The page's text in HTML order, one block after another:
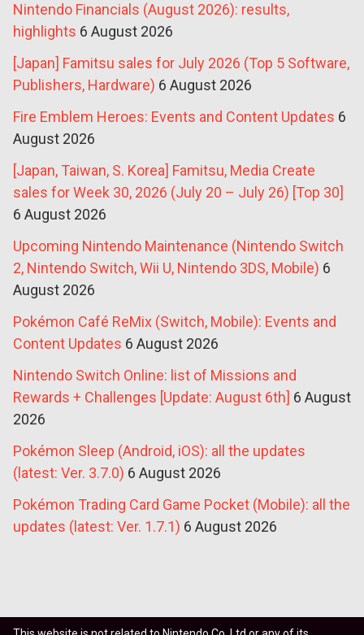
Nintendo Financials (August 2026): results,
highlights 6 August 2026
[Japan] Famitsu sales for July 2026 (Top 5 Software,
Publishers, Hardware) 6 August 2026
Fire Emblem Heroes: Events and Content Updates 6
August 2026
[Japan, Taiwan, S. Korea] Famitsu, Media Create
sales for Week 30, 2026 (July 20 – July 26) [Top 30]
6 August 2026
Upcoming Nintendo Maintenance (Nintendo Switch
2, Nintendo Switch, Wii U, Nintendo 3DS, Mobile) 6
August 2026
Pokémon Café ReMix (Switch, Mobile): Events and
Content Updates 6 August 2026
Nintendo Switch Online: list of Missions and
Rewards + Challenges [Update: August 6th] 6 August
2026
Pokémon Sleep (Android, iOS): all the updates
(latest: Ver. 3.7.0) 6 August 2026
Pokémon Trading Card Game Pocket (Mobile): all the
updates (latest: Ver. 1.7.1) 6 August 2026